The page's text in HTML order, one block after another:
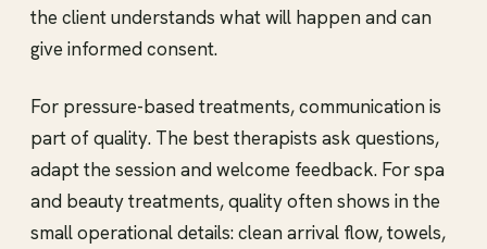
the client understands what will happen and can
give informed consent.
For pressure-based treatments, communication is
part of quality. The best therapists ask questions,
adapt the session and welcome feedback. For spa
and beauty treatments, quality often shows in the
small operational details: clean arrival flow, towels,